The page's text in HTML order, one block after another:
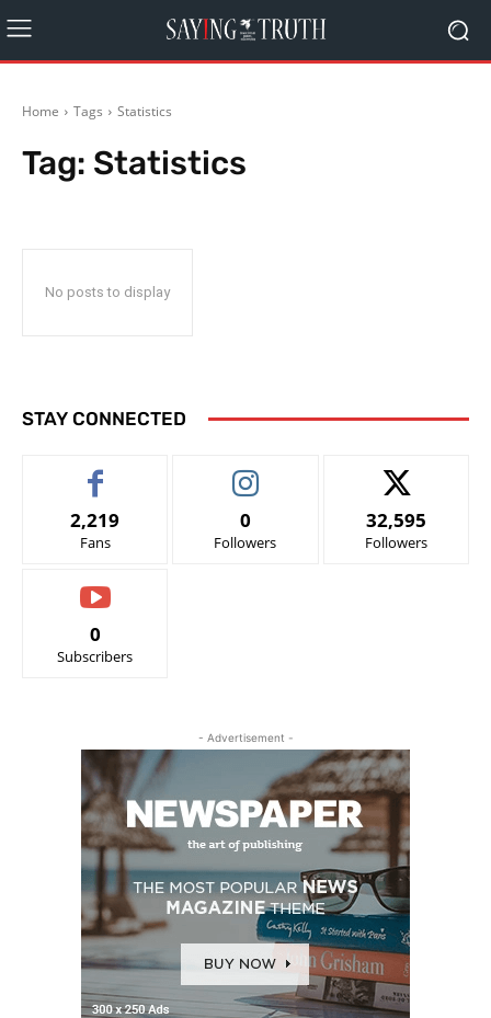
Home Tags Statistics
Tag: Statistics
No posts to display
STAY CONNECTED
2,219
Fans
0
Followers
32,595
Followers
0
Subscribers
- Advertisement -